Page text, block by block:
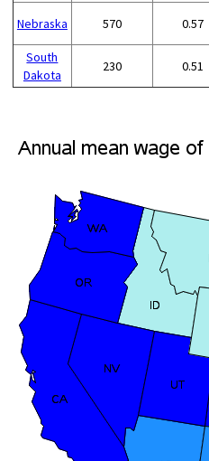
Nebraska 570 0.57
South
Dakota
230 0.51